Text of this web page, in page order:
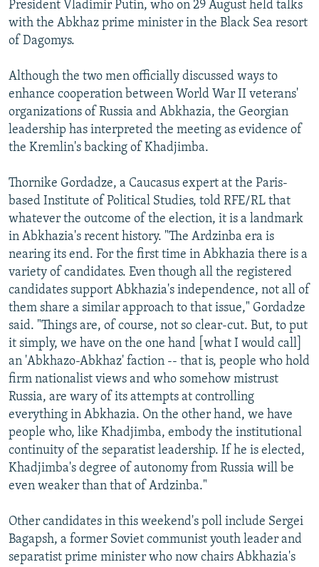
President Vladimir Putin, who on 29 August held talks
with the Abkhaz prime minister in the Black Sea resort
of Dagomys.
Although the two men officially discussed ways to
enhance cooperation between World War II veterans'
organizations of Russia and Abkhazia, the Georgian
leadership has interpreted the meeting as evidence of
the Kremlin's backing of Khadjimba.
Thornike Gordadze, a Caucasus expert at the Paris-
based Institute of Political Studies, told RFE/RL that
whatever the outcome of the election, it is a landmark
in Abkhazia's recent history. "The Ardzinba era is
nearing its end. For the first time in Abkhazia there is a
variety of candidates. Even though all the registered
candidates support Abkhazia's independence, not all of
them share a similar approach to that issue," Gordadze
said. "Things are, of course, not so clear-cut. But, to put
it simply, we have on the one hand [what I would call]
an 'Abkhazo-Abkhaz' faction -- that is, people who hold
firm nationalist views and who somehow mistrust
Russia, are wary of its attempts at controlling
everything in Abkhazia. On the other hand, we have
people who, like Khadjimba, embody the institutional
continuity of the separatist leadership. If he is elected,
Khadjimba's degree of autonomy from Russia will be
even weaker than that of Ardzinba."
Other candidates in this weekend's poll include Sergei
Bagapsh, a former Soviet communist youth leader and
separatist prime minister who now chairs Abkhazia's